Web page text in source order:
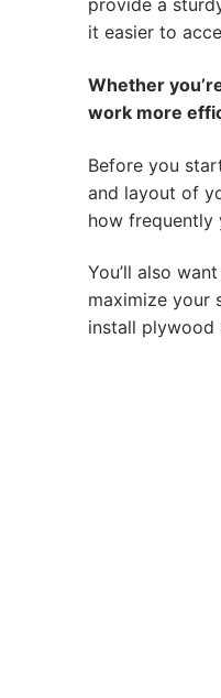
provide a
it easier to
Whether
work more
Before you
and layout of
how frequently
You’ll also
maximize your
install plywood